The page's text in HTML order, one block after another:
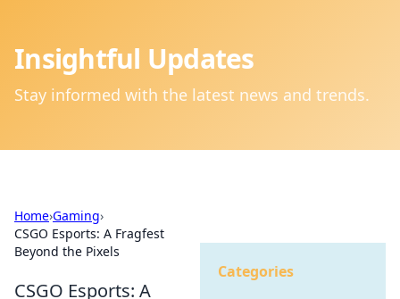
Insightful Updates
Stay informed with the latest news and trends.
Home›Gaming›
CSGO Esports: A Fragfest
Beyond the Pixels
CSGO Esports: A
Categories